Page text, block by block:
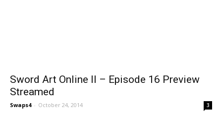
Sword Art Online II – Episode 16 Preview
Streamed
Swaps4 - October 24, 2014 3